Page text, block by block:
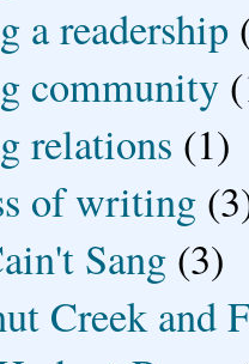
a readership
community
relations (1)
of writing
Sang (3)
Creek and